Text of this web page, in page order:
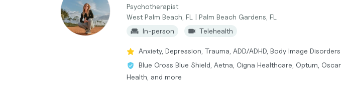
Psychotherapist
West Palm Beach, FL | Palm Beach Gardens, FL
In-person
Telehealth
Anxiety, Depression, Trauma, ADD/ADHD, Body Image Disorders
Blue Cross Blue Shield, Aetna, Cigna Healthcare, Optum, Oscar
Health, and more